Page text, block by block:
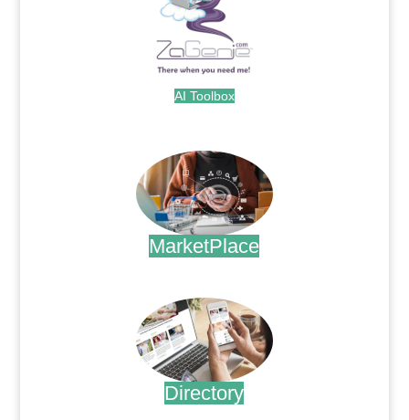
AI Toolbox
MarketPlace
Directory